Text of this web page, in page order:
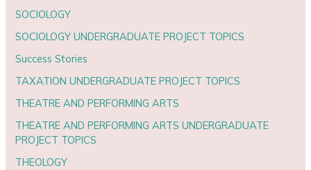
SOCIOLOGY
SOCIOLOGY UNDERGRADUATE PROJECT TOPICS
Success Stories
TAXATION UNDERGRADUATE PROJECT TOPICS
THEATRE AND PERFORMING ARTS
THEATRE AND PERFORMING ARTS UNDERGRADUATE
PROJECT TOPICS
THEOLOGY